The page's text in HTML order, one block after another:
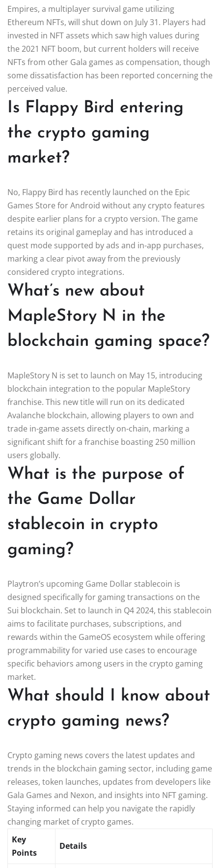
Empires, a multiplayer survival game utilizing
Ethereum NFTs, will shut down on July 31. Players had
invested in NFT assets which saw high values during
the 2021 NFT boom, but current holders will receive
NFTs from other Gala games as compensation, though
some dissatisfaction has been reported concerning the
perceived value.
Is Flappy Bird entering
the crypto gaming
market?
No, Flappy Bird has recently launched on the Epic
Games Store for Android without any crypto features
despite earlier plans for a crypto version. The game
retains its original gameplay and has introduced a
quest mode supported by ads and in-app purchases,
marking a clear pivot away from the previously
considered crypto integrations.
What’s new about
MapleStory N in the
blockchain gaming space?
MapleStory N is set to launch on May 15, introducing
blockchain integration to the popular MapleStory
franchise. This new title will run on its dedicated
Avalanche blockchain, allowing players to own and
trade in-game assets directly on-chain, marking a
significant shift for a franchise boasting 250 million
users globally.
What is the purpose of
the Game Dollar
stablecoin in crypto
gaming?
Playtron’s upcoming Game Dollar stablecoin is
designed specifically for gaming transactions on the
Sui blockchain. Set to launch in Q4 2024, this stablecoin
aims to facilitate purchases, subscriptions, and
rewards within the GameOS ecosystem while offering
programmability for varied use cases to encourage
specific behaviors among users in the crypto gaming
market.
What should I know about
crypto gaming news?
Crypto gaming news covers the latest updates and
trends in the blockchain gaming sector, including game
releases, token launches, updates from developers like
Gala Games and Nexon, and insights into NFT gaming.
Staying informed can help you navigate the rapidly
changing market of crypto games.
Key
Points
Details